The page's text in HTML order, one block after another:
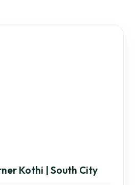
Kothi | South City